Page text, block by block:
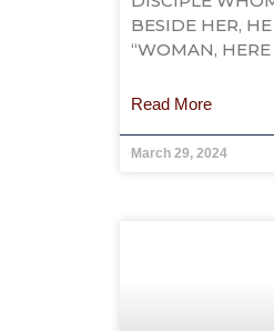
BESIDE HER,
“WOMAN,
Read More
March 29, 2024